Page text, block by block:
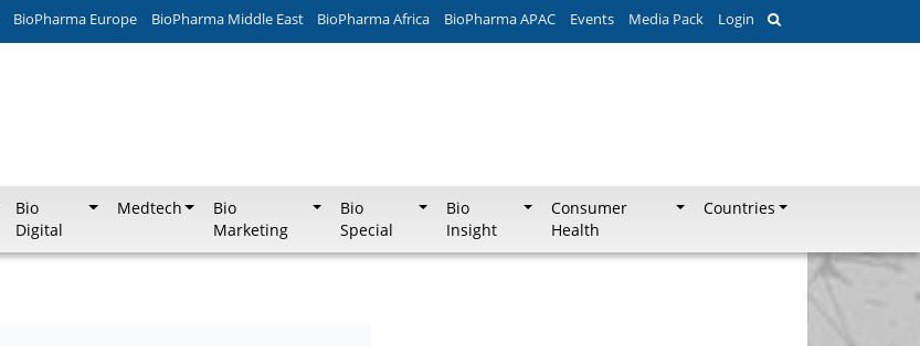
BioPharma Europe BioPharma Middle East BioPharma Africa BioPharma APAC Events Media Pack Login
Bio
Digital
Medtech
Bio
Marketing
Bio
Special
Bio
Insight
Consumer
Health
Countries